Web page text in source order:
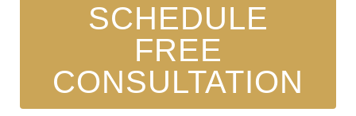
SCHEDULE
FREE
CONSULTATION